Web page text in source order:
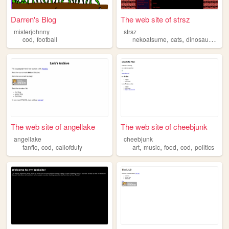
Darren's Blog
misterjohnny
cod, football
The web site of strsz
strsz
nekoatsume,cats,dinosaurs ,
The web site of angellake
angellake
fanfic, cod, callofduty
The web site of cheebjunk
cheebjunk
art,music,food,cod,politics